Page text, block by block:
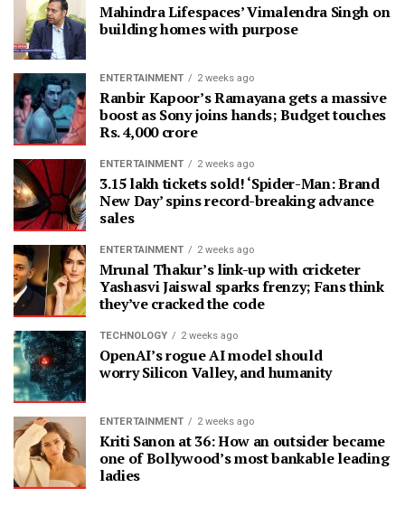
Mahindra Lifespaces’ Vimalendra Singh on
building homes with purpose
ENTERTAINMENT 2 weeks ago
Ranbir Kapoor’s Ramayana gets a massive
boost as Sony joins hands; Budget touches
Rs. 4,000 crore
ENTERTAINMENT 2 weeks ago
3.15 lakh tickets sold! ‘Spider-Man: Brand
New Day’ spins record-breaking advance
sales
ENTERTAINMENT 2 weeks ago
Mrunal Thakur’s link-up with cricketer
Yashasvi Jaiswal sparks frenzy; Fans think
they’ve cracked the code
TECHNOLOGY 2 weeks ago
OpenAI’s rogue AI model should
worry Silicon Valley, and humanity
ENTERTAINMENT 2 weeks ago
Kriti Sanon at 36: How an outsider became
one of Bollywood’s most bankable leading
ladies